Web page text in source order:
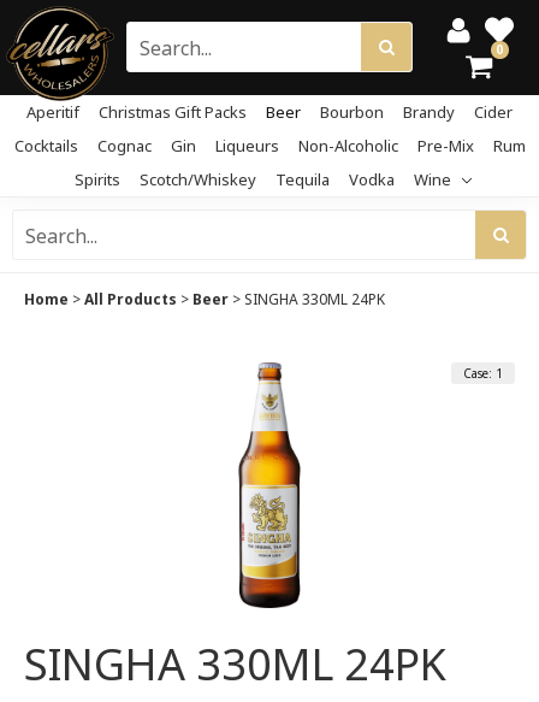
0
Aperitif Christmas Gift Packs Beer Bourbon Brandy
Cider
Cocktails
Cognac Gin Liqueurs Non-Alcoholic Pre-Mix
Rum
Spirits
Scotch/Whiskey Tequila Vodka Wine
Home >All Products > Beer > SINGHA 330ML 24PK
Case: 1
SINGHA 330ML 24PK